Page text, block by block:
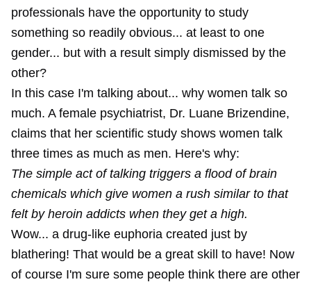
professionals have the opportunity to study
something so readily obvious... at least to one
gender... but with a result simply dismissed by the
other?
In this case I'm talking about... why women talk so
much. A female psychiatrist, Dr. Luane Brizendine,
claims that her scientific study shows women talk
three times as much as men. Here's why:
The simple act of talking triggers a flood of brain
chemicals which give women a rush similar to that
felt by heroin addicts when they get a high.
Wow... a drug-like euphoria created just by
blathering! That would be a great skill to have! Now
of course I'm sure some people think there are other